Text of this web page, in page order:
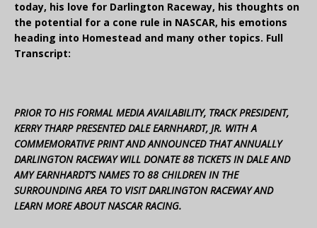
today, his love for Darlington Raceway, his thoughts on
the potential for a cone rule in NASCAR, his emotions
heading into Homestead and many other topics. Full
Transcript:
PRIOR TO HIS FORMAL MEDIA AVAILABILITY, TRACK PRESIDENT,
KERRY THARP PRESENTED DALE EARNHARDT, JR. WITH A
COMMEMORATIVE PRINT AND ANNOUNCED THAT ANNUALLY
DARLINGTON RACEWAY WILL DONATE 88 TICKETS IN DALE AND
AMY EARNHARDT’S NAMES TO 88 CHILDREN IN THE
SURROUNDING AREA TO VISIT DARLINGTON RACEWAY AND
LEARN MORE ABOUT NASCAR RACING.